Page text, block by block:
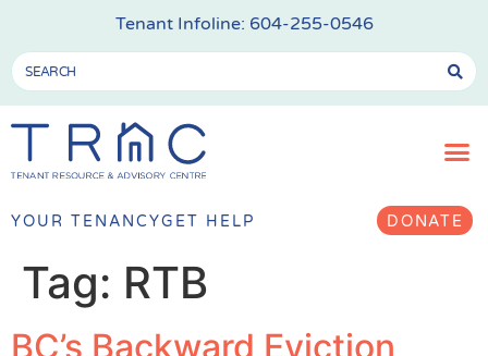
Tenant Infoline: 604-255-0546
YOUR TENANCYGET HELP DONATE
Tag: RTB
BC’s Backward Eviction